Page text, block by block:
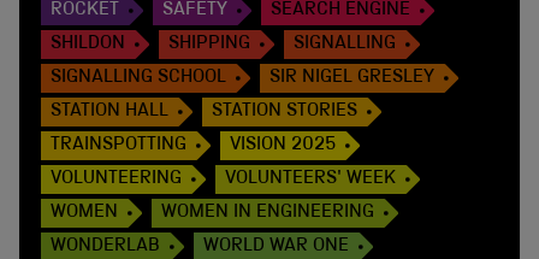
ROCKET
SAFETY
SEARCH ENGINE
SHILDON
SHIPPING
SIGNALLING
SIGNALLING SCHOOL
SIR NIGEL GRESLEY
STATION HALL
STATION STORIES
TRAINSPOTTING
VISION 2025
VOLUNTEERING
VOLUNTEERS' WEEK
WOMEN
WOMEN IN ENGINEERING
WONDERLAB
WORLD WAR ONE